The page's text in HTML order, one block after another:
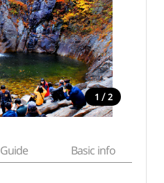
1 / 2
Guide Basic info